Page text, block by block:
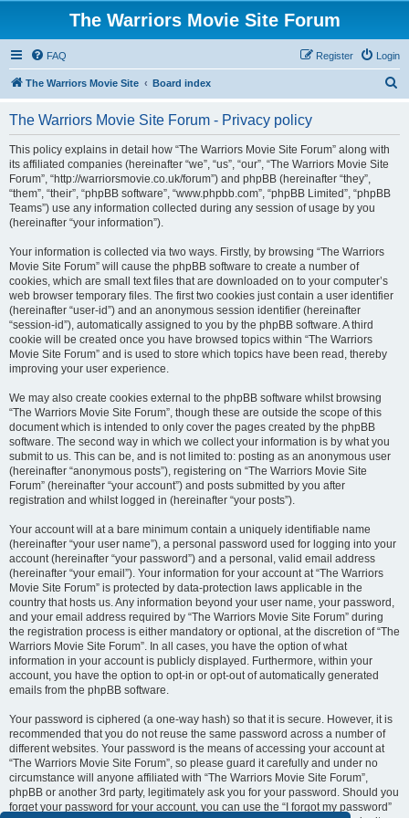
The Warriors Movie Site Forum
FAQ Login
Register
The Warriors Movie Site Board index
The Warriors Movie Site Forum - Privacy policy
This policy explains in detail how “The Warriors Movie Site Forum” along with
its affiliated companies (hereinafter “we”, “us”, “our”, “The Warriors Movie Site
Forum”, “http://warriorsmovie.co.uk/forum”) and phpBB (hereinafter “they”,
“them”, “their”, “phpBB software”, “www.phpbb.com”, “phpBB Limited”, “phpBB
Teams”) use any information collected during any session of usage by you
(hereinafter “your information”).
Your information is collected via two ways. Firstly, by browsing “The Warriors
Movie Site Forum” will cause the phpBB software to create a number of
cookies, which are small text files that are downloaded on to your computer’s
web browser temporary files. The first two cookies just contain a user identifier
(hereinafter “user-id”) and an anonymous session identifier (hereinafter
“session-id”), automatically assigned to you by the phpBB software. A third
cookie will be created once you have browsed topics within “The Warriors
Movie Site Forum” and is used to store which topics have been read, thereby
improving your user experience.
We may also create cookies external to the phpBB software whilst browsing
“The Warriors Movie Site Forum”, though these are outside the scope of this
document which is intended to only cover the pages created by the phpBB
software. The second way in which we collect your information is by what you
submit to us. This can be, and is not limited to: posting as an anonymous user
(hereinafter “anonymous posts”), registering on “The Warriors Movie Site
Forum” (hereinafter “your account”) and posts submitted by you after
registration and whilst logged in (hereinafter “your posts”).
Your account will at a bare minimum contain a uniquely identifiable name
(hereinafter “your user name”), a personal password used for logging into your
account (hereinafter “your password”) and a personal, valid email address
(hereinafter “your email”). Your information for your account at “The Warriors
Movie Site Forum” is protected by data-protection laws applicable in the
country that hosts us. Any information beyond your user name, your password,
and your email address required by “The Warriors Movie Site Forum” during
the registration process is either mandatory or optional, at the discretion of “The
Warriors Movie Site Forum”. In all cases, you have the option of what
information in your account is publicly displayed. Furthermore, within your
account, you have the option to opt-in or opt-out of automatically generated
emails from the phpBB software.
Your password is ciphered (a one-way hash) so that it is secure. However, it is
recommended that you do not reuse the same password across a number of
different websites. Your password is the means of accessing your account at
“The Warriors Movie Site Forum”, so please guard it carefully and under no
circumstance will anyone affiliated with “The Warriors Movie Site Forum”,
phpBB or another 3rd party, legitimately ask you for your password. Should you
forget your password for your account, you can use the “I forgot my password”